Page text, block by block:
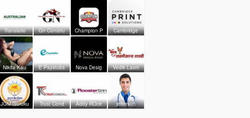
Translatio Gn Constru Champion P Cambridge
Nikita Kau E Paystubs Nova Desig Vedik Laxm
JGM Guruku Trust Cond Addy ROce jefferson